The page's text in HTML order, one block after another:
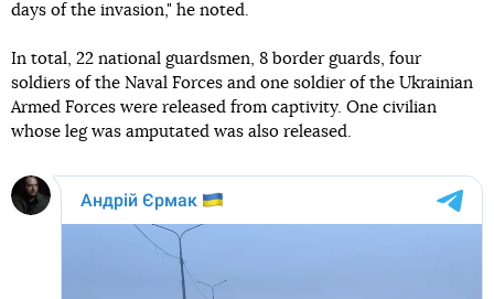
days of the invasion," he noted.
In total, 22 national guardsmen, 8 border guards, four
soldiers of the Naval Forces and one soldier of the Ukrainian
Armed Forces were released from captivity. One civilian
whose leg was amputated was also released.